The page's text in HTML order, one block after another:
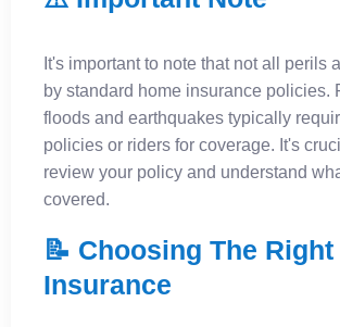
It's important to note that not all perils
by standard home insurance policies.
floods and earthquakes typically
policies or riders for coverage. It's
review your policy and understand
covered.
📝 Choosing The Right
Insurance